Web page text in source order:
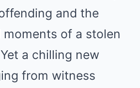
and the
of a stolen
a chilling new
from witness